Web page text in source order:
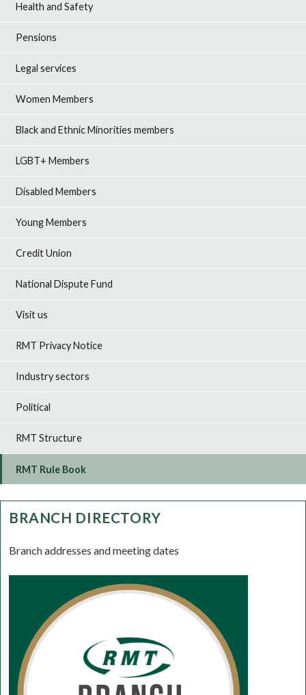
Health and Safety
Pensions
Legal services
Women Members
Black and Ethnic Minorities members
LGBT+ Members
Disabled Members
Young Members
Credit Union
National Dispute Fund
Visit us
RMT Privacy Notice
Industry sectors
Political
RMT Structure
RMT Rule Book
BRANCH DIRECTORY
Branch addresses and meeting dates